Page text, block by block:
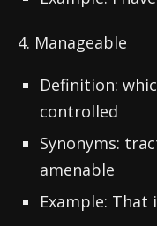
4. Manageable
Definition:
controlled
Synonyms:
amenable
Example: That